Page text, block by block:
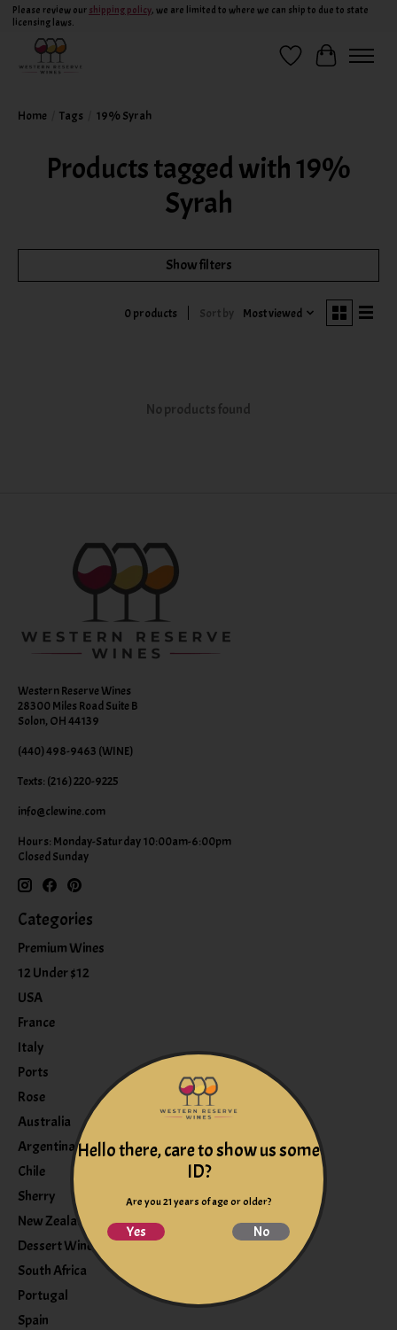
Please review our shipping policy, we are limited to where we can ship to due to state
licensing laws.
Wish ListCart
Home Tags 19% Syrah
Products tagged with 19%
Syrah
Show filters
0 products Sort by Most viewed
No products found
Western Reserve Wines
28300 Miles Road Suite B
Solon, OH 44139
(440) 498-9463 (WINE)
Texts: (216) 220-9225
info@clewine.com
Hours: Monday-Saturday 10:00am-6:00pm
Closed Sunday
Categories
Premium Wines
12 Under $12
USA
France
Italy
Ports
Rose
Australia
Argentina
Chile
Sherry
New Zealand
Dessert Wine
South Africa
Portugal
Spain
Hello there, care to show us some
ID?
Are you 21 years of age or older?
Yes No